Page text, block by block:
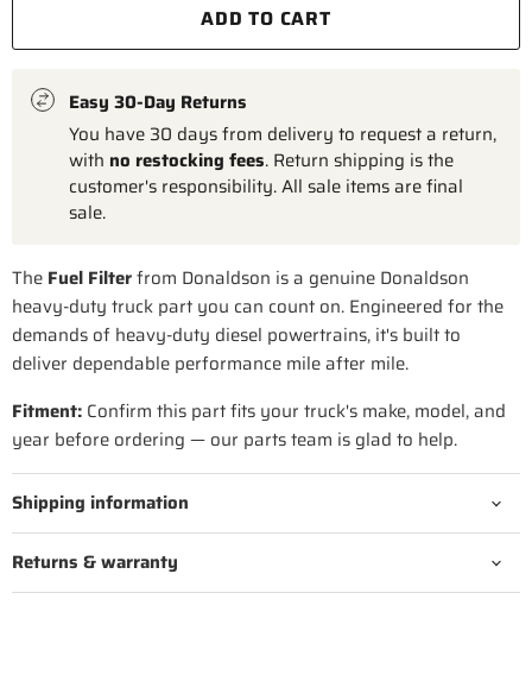
ADD TO CART
Easy 30-Day Returns
You have 30 days from delivery to request a return,
with no restocking fees. Return shipping is the
customer's responsibility. All sale items are final
sale.
The Fuel Filterfrom Donaldson is a genuine Donaldson
heavy-duty truck part you can count on. Engineered for the
demands of heavy-duty diesel powertrains, it's built to
deliver dependable performance mile after mile.
Fitment: Confirm this part fits your truck's make, model, and
year before ordering — our parts team is glad to help.
Shipping information
Returns & warranty